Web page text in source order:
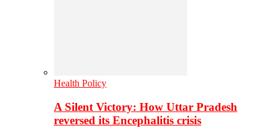
Health Policy
A Silent Victory: How Uttar Pradesh
reversed its Encephalitis crisis